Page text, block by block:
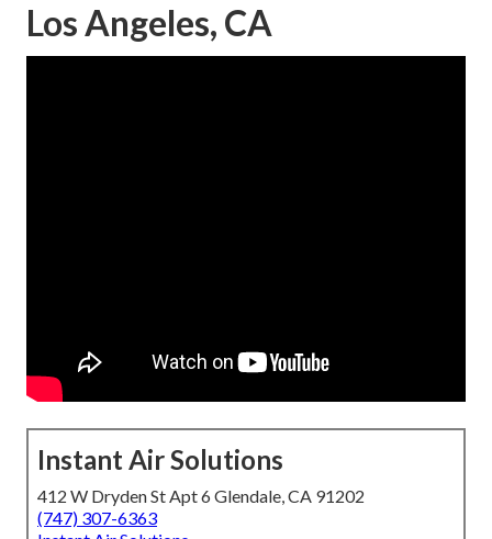
Los Angeles, CA
Instant Air Solutions
412 W Dryden St Apt 6 Glendale, CA 91202
(747) 307-6363